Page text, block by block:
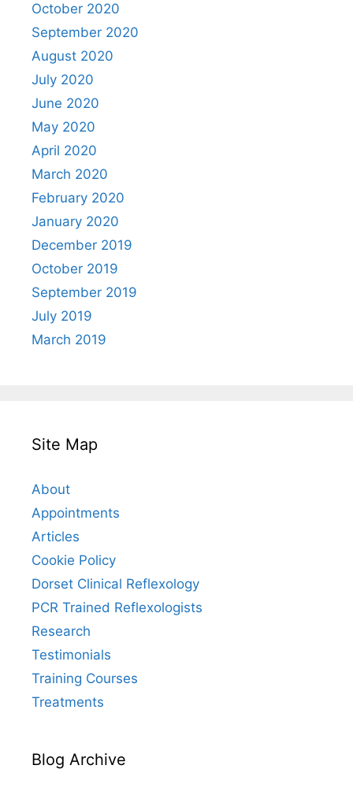
October 2020
September 2020
August 2020
July 2020
June 2020
May 2020
April 2020
March 2020
February 2020
January 2020
December 2019
October 2019
September 2019
July 2019
March 2019
Site Map
About
Appointments
Articles
Cookie Policy
Dorset Clinical Reflexology
PCR Trained Reflexologists
Research
Testimonials
Training Courses
Treatments
Blog Archive